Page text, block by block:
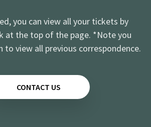
you can view all your tickets by
at the top of the page. *Note you
to view all previous correspondence.
CONTACT US